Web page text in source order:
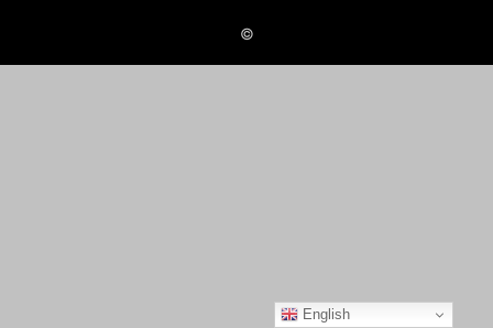
©
English